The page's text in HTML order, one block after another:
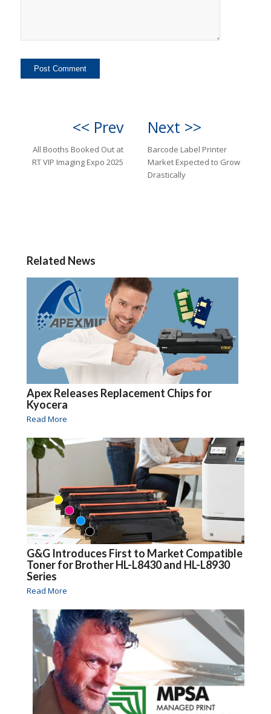
<< Prev
All Booths Booked Out at
RT VIP Imaging Expo 2025
Next >>
Barcode Label Printer
Market Expected to Grow
Drastically
Related News
Apex Releases Replacement Chips for
Kyocera
Read More
G&G Introduces First to Market Compatible
Toner for Brother HL-L8430 and HL-L8930
Series
Read More